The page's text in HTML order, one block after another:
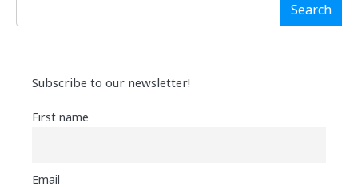
Search
Subscribe to our newsletter!
First name
Email